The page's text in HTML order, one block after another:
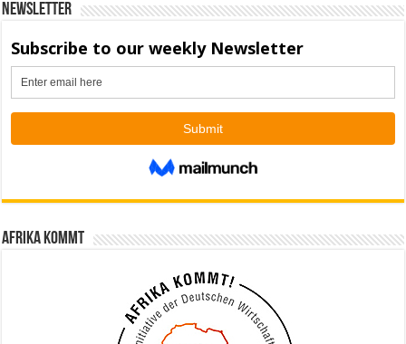
Newsletter
Afrika kommt